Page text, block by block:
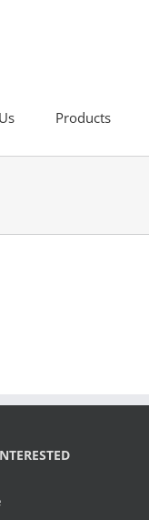
Products